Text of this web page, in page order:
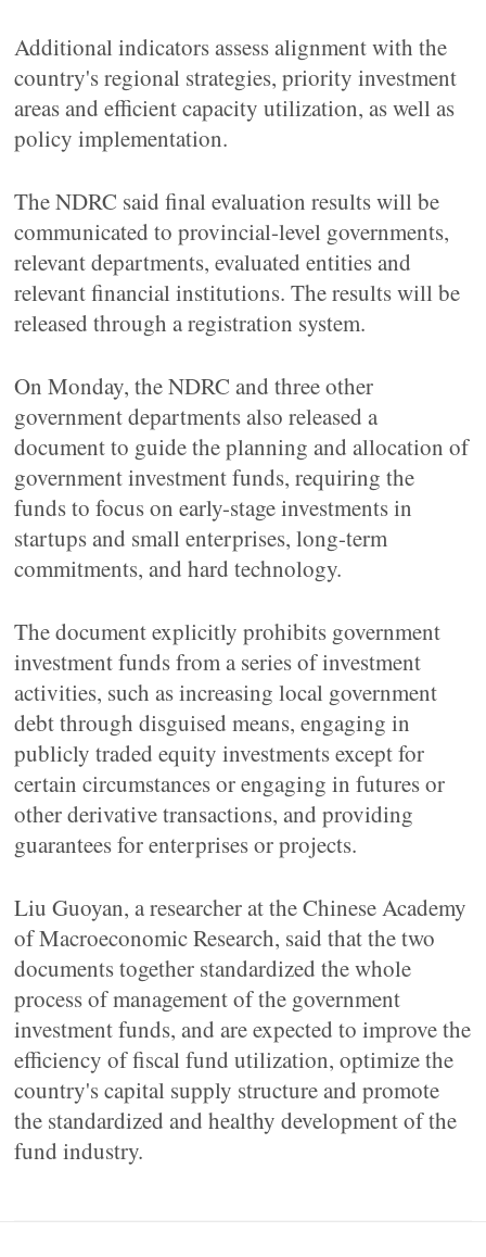
Additional indicators assess alignment with the
country's regional strategies, priority investment
areas and efficient capacity utilization, as well as
policy implementation.
The NDRC said final evaluation results will be
communicated to provincial-level governments,
relevant departments, evaluated entities and
relevant financial institutions. The results will be
released through a registration system.
On Monday, the NDRC and three other
government departments also released a
document to guide the planning and allocation of
government investment funds, requiring the
funds to focus on early-stage investments in
startups and small enterprises, long-term
commitments, and hard technology.
The document explicitly prohibits government
investment funds from a series of investment
activities, such as increasing local government
debt through disguised means, engaging in
publicly traded equity investments except for
certain circumstances or engaging in futures or
other derivative transactions, and providing
guarantees for enterprises or projects.
Liu Guoyan, a researcher at the Chinese Academy
of Macroeconomic Research, said that the two
documents together standardized the whole
process of management of the government
investment funds, and are expected to improve the
efficiency of fiscal fund utilization, optimize the
country's capital supply structure and promote
the standardized and healthy development of the
fund industry.